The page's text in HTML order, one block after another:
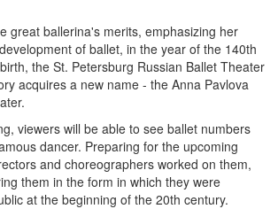
great ballerina's merits, emphasizing her
of ballet, in the year of the 140th
the St. Petersburg Russian Ballet Theater
acquires a new name - the Anna Pavlova
viewers will be able to see ballet numbers
dancer. Preparing for the upcoming
and choreographers worked on them,
them in the form in which they were
at the beginning of the 20th century.